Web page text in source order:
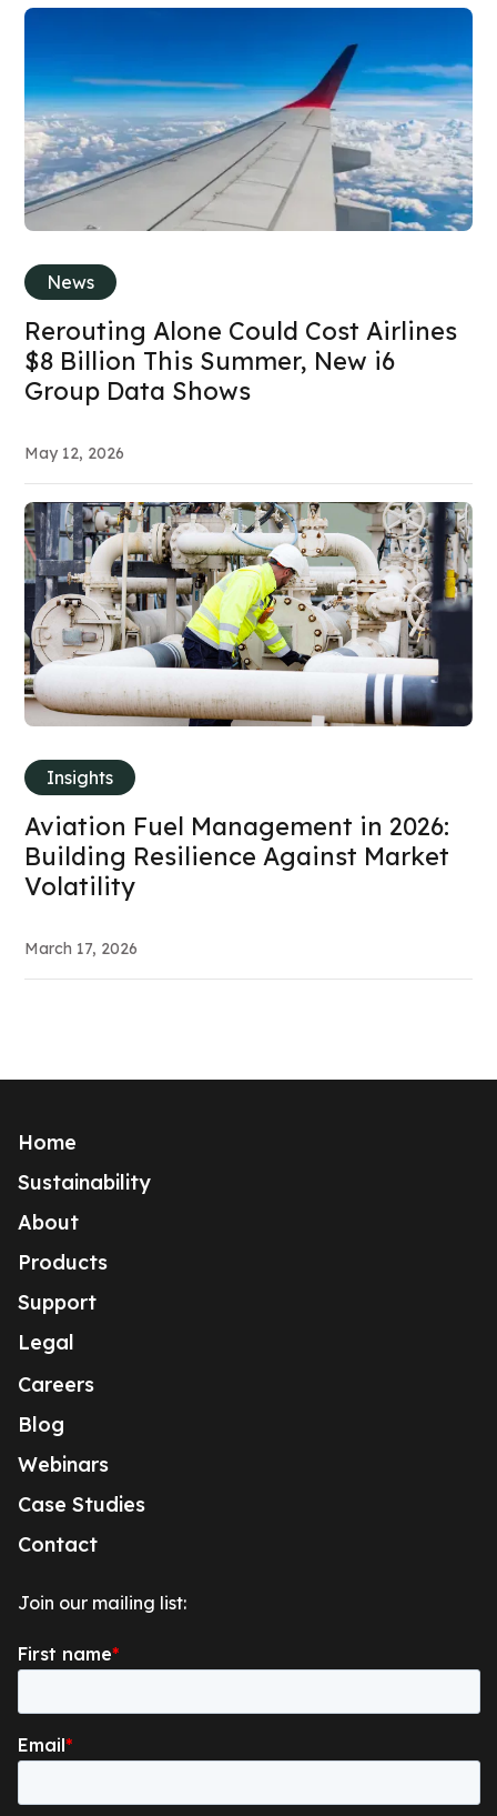
News
Rerouting Alone Could Cost Airlines
$8 Billion This Summer, New i6
Group Data Shows
May 12, 2026
Insights
Aviation Fuel Management in 2026:
Building Resilience Against Market
Volatility
March 17, 2026
Home
Sustainability
About
Products
Support
Legal
Careers
Blog
Webinars
Case Studies
Contact
Join our mailing list: